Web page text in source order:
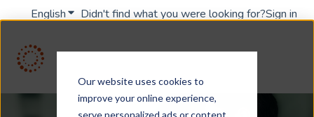
Our website uses cookies to
improve your online experience,
serve personalized ads or content,
EnglishShow submenu for translations
Didn't find what you were looking for?Sign in